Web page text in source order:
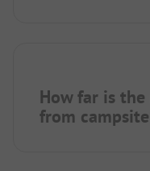
How far is
from